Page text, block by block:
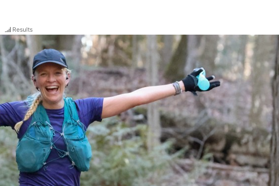
Results